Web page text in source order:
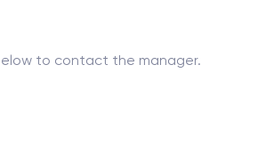
to contact the manager.